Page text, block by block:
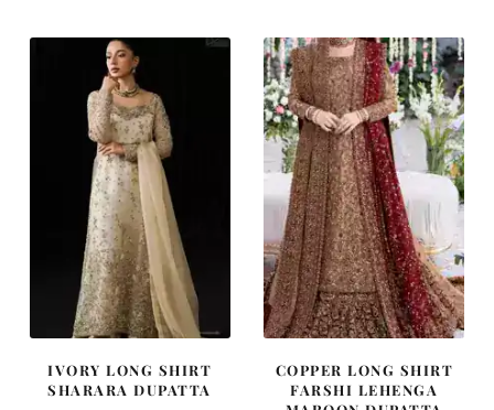
IVORY LONG SHIRT
SHARARA DUPATTA
COPPER LONG SHIRT
FARSHI LEHENGA